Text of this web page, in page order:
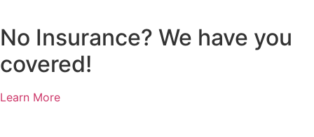
No Insurance? We have you
covered!
Learn More